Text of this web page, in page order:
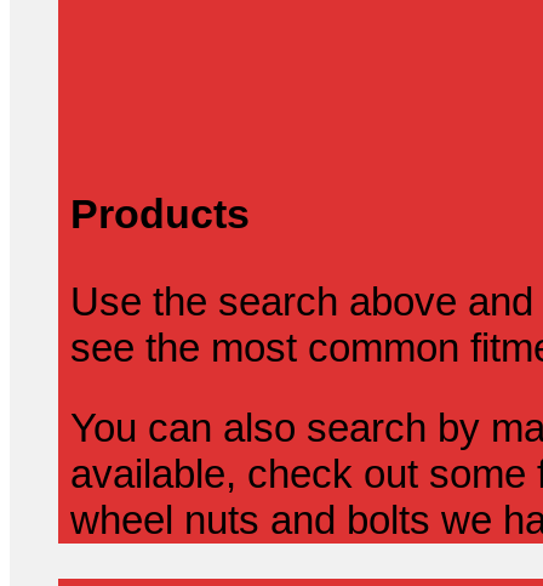
Products
Use the search above
see the most common
You can also search by
available, check out
wheel nuts and bolts we